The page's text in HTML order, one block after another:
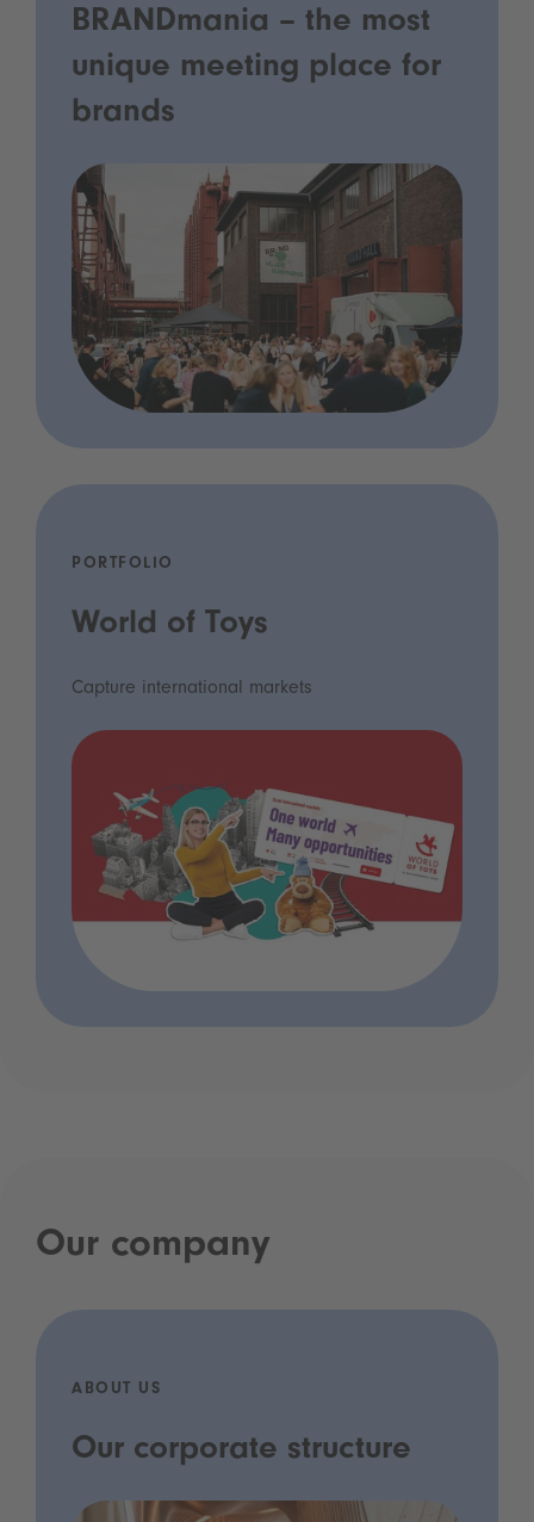
BRANDmania – the most
unique meeting place for
brands
PORTFOLIO
World of Toys
Capture international markets
Our company
ABOUT US
Our corporate structure